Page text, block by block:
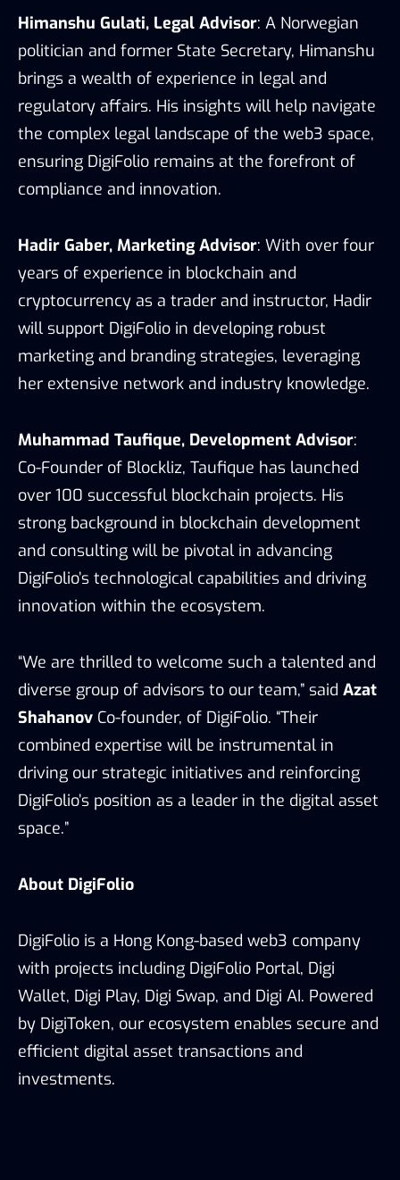
Himanshu Gulati, Legal Advisor: A Norwegian
politician and former State Secretary, Himanshu
brings a wealth of experience in legal and
regulatory affairs. His insights will help navigate
the complex legal landscape of the web3 space,
ensuring DigiFolio remains at the forefront of
compliance and innovation.
Hadir Gaber, Marketing Advisor: With over four
years of experience in blockchain and
cryptocurrency as a trader and instructor, Hadir
will support DigiFolio in developing robust
marketing and branding strategies, leveraging
her extensive network and industry knowledge.
Muhammad Taufique, Development Advisor:
Co-Founder of Blockliz, Taufique has launched
over 100 successful blockchain projects. His
strong background in blockchain development
and consulting will be pivotal in advancing
DigiFolio’s technological capabilities and driving
innovation within the ecosystem.
“We are thrilled to welcome such a talented and
diverse group of advisors to our team,” said Azat
Shahanov Co-founder, of DigiFolio. “Their
combined expertise will be instrumental in
driving our strategic initiatives and reinforcing
DigiFolio’s position as a leader in the digital asset
space.”
About DigiFolio
DigiFolio is a Hong Kong-based web3 company
with projects including DigiFolio Portal, Digi
Wallet, Digi Play, Digi Swap, and Digi AI. Powered
by DigiToken, our ecosystem enables secure and
efficient digital asset transactions and
investments.